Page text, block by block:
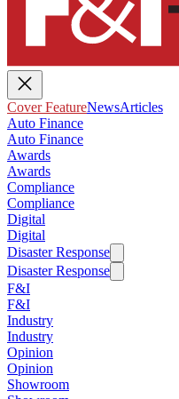
Cover FeatureNewsArticles
Auto Finance
Auto Finance
Awards
Awards
Compliance
Compliance
Digital
Digital
Disaster Response
Disaster Response
F&I
F&I
Industry
Industry
Opinion
Opinion
Showroom